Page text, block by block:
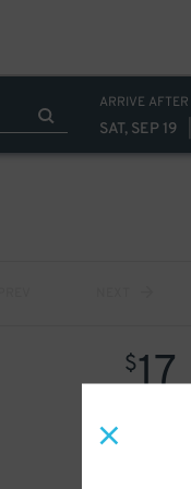
ARRIVE AFTER
SAT, SEP 19
$17